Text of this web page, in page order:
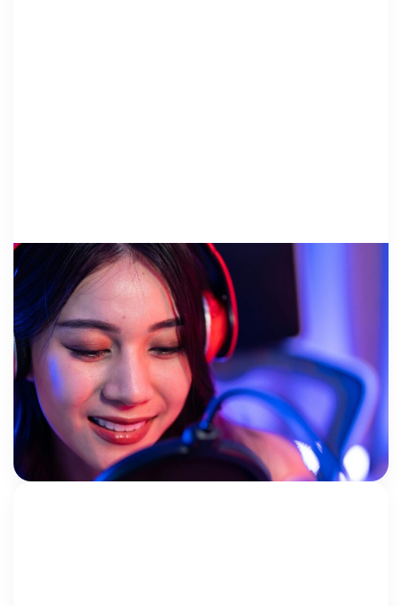
DEVELOPMENT .. 26 March 2026
Stream for a Cause: Small Grants, Big
Impact for NCA’s Rural Children’s
Advocacy Centers
By Vanessa Stergios, LPCC/LSW & Woori Song,
LMSW National Children’s Alliance More than five
years ago, the National Children’s Alliance (NCA)
began partnering with content creators to fundraise,
educate, and […]
NCA